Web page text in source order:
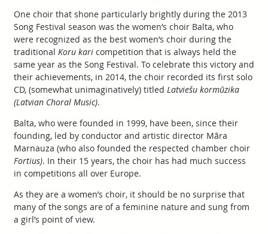
One choir that shone particularly brightly during the 2013
Song Festival season was the women’s choir Balta, who
were recognized as the best women’s choir during the
traditional Koru kari competition that is always held the
same year as the Song Festival. To celebrate this victory and
their achievements, in 2014, the choir recorded its first solo
CD, (somewhat unimaginatively) titled Latviešu kormūzika
(Latvian Choral Music).
Balta, who were founded in 1999, have been, since their
founding, led by conductor and artistic director Māra
Marnauza (who also founded the respected chamber choir
Fortius). In their 15 years, the choir has had much success
in competitions all over Europe.
As they are a women’s choir, it should be no surprise that
many of the songs are of a feminine nature and sung from
a girl’s point of view.